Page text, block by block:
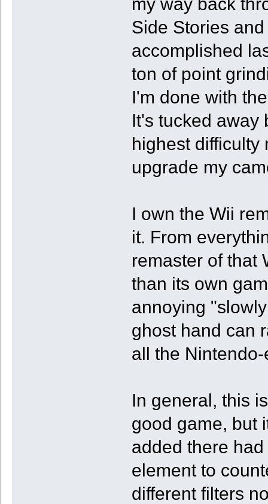
Side Stories
accomplished
ton of point
I'm done with
It's tucked away
highest difficulty
upgrade my
I own the Wii
it. From
remaster of that
than its own
annoying
ghost hand can
all the
In general, this
good game, but
added there
element to
different filters